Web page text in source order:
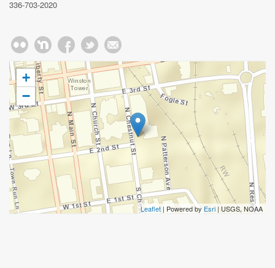
336-703-2020
+
−
Leaflet | Powered by Esri | USGS, NOAA